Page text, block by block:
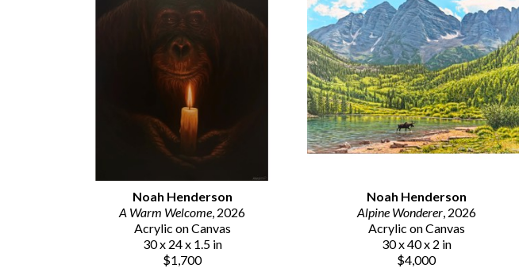
Noah Henderson
A Warm Welcome , 2026
Acrylic on Canvas
30 x 24 x 1.5 in
$1,700
Noah Henderson
Alpine Wonderer, 2026
Acrylic on Canvas
30 x 40 x 2 in
$4,000